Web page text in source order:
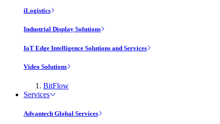
iLogistics
Industrial Display Solutions
IoT Edge Intelligence Solutions and Services
Video Solutions
BitFlow
Services
Advantech Global Services